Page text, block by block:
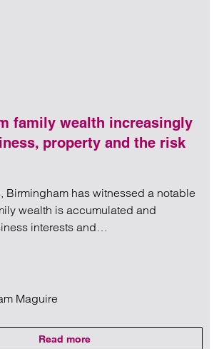
family wealth increasingly
property and the risk
Birmingham has witnessed a notable
wealth is accumulated and
interests and…
Maguire
Read moreon Birmingham family wealth